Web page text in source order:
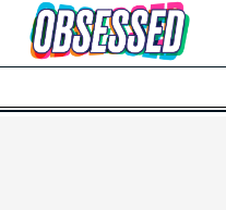
Skip to Main Content